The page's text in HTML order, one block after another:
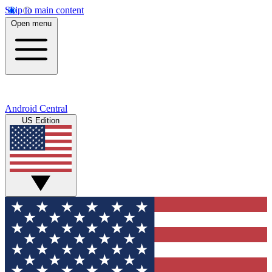
Skip to main content
Open menu
Android Central
US Edition